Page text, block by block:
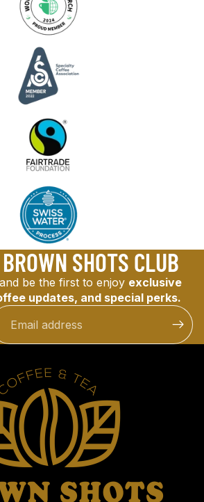
SHOTS CLUB
be the first to enjoy exclusive
updates, and special perks.